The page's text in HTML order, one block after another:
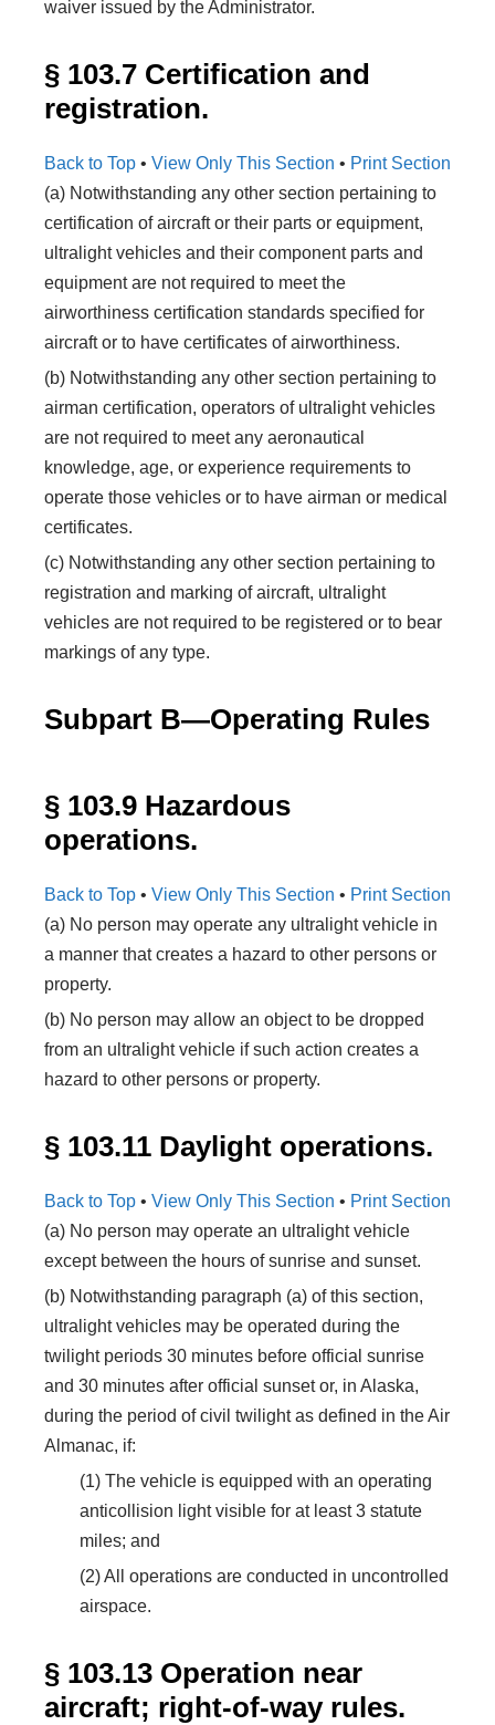
waiver issued by the Administrator.
§ 103.7 Certification and
registration.
Back to Top • View Only This Section • Print Section
(a) Notwithstanding any other section pertaining to
certification of aircraft or their parts or equipment,
ultralight vehicles and their component parts and
equipment are not required to meet the
airworthiness certification standards specified for
aircraft or to have certificates of airworthiness.
(b) Notwithstanding any other section pertaining to
airman certification, operators of ultralight vehicles
are not required to meet any aeronautical
knowledge, age, or experience requirements to
operate those vehicles or to have airman or medical
certificates.
(c) Notwithstanding any other section pertaining to
registration and marking of aircraft, ultralight
vehicles are not required to be registered or to bear
markings of any type.
Subpart B—Operating Rules
§ 103.9 Hazardous
operations.
Back to Top • View Only This Section • Print Section
(a) No person may operate any ultralight vehicle in
a manner that creates a hazard to other persons or
property.
(b) No person may allow an object to be dropped
from an ultralight vehicle if such action creates a
hazard to other persons or property.
§ 103.11 Daylight operations.
Back to Top • View Only This Section • Print Section
(a) No person may operate an ultralight vehicle
except between the hours of sunrise and sunset.
(b) Notwithstanding paragraph (a) of this section,
ultralight vehicles may be operated during the
twilight periods 30 minutes before official sunrise
and 30 minutes after official sunset or, in Alaska,
during the period of civil twilight as defined in the Air
Almanac, if:
(1) The vehicle is equipped with an operating
anticollision light visible for at least 3 statute
miles; and
(2) All operations are conducted in uncontrolled
airspace.
§ 103.13 Operation near
aircraft; right-of-way rules.